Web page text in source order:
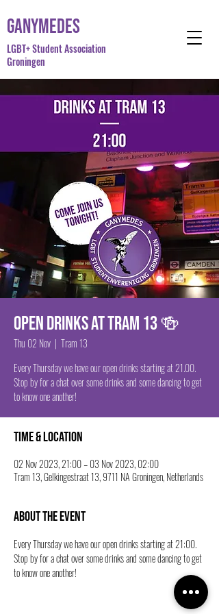
Ganymedes
LGBT+ Student Association
Groningen
Open drinks at Tram 13 🍻
Thu 02 Nov
  |
Tram 13
Every Thursday we have our open drinks starting at 21.00.
Stop by for a chat over some drinks and some dancing to get
to know one another!
Time & Location
02 Nov 2023, 21:00 – 03 Nov 2023, 02:00
Tram 13, Gelkingestraat 13, 9711 NA Groningen, Netherlands
About the event
Every Thursday we have our open drinks starting at 21:00.
Stop by for a chat over some drinks and some dancing to get
to know one another!